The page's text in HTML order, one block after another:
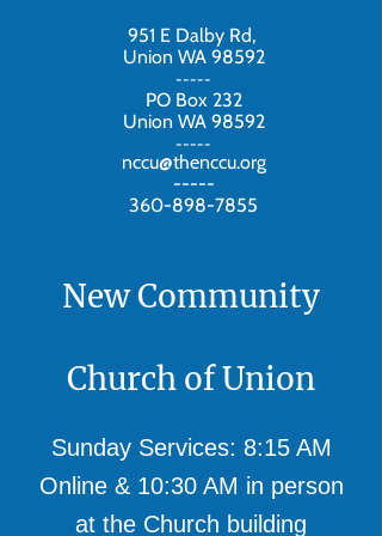
951 E Dalby Rd,
Union WA 98592
-----
PO Box 232
Union WA 98592
-----
nccu@thenccu.org
-----
360-898-7855
New Community
Church of Union
Sunday Services: 8:15 AM
Online & 10:30 AM in person
at the Church building